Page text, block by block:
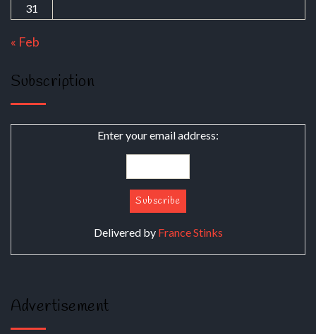
31
« Feb
Subscription
Enter your email address:
Delivered by France Stinks
Advertisement